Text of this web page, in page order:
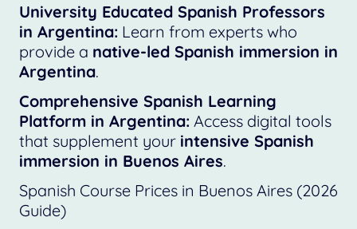
University Educated Spanish Professors
in Argentina: Learn from experts who
provide a native-led Spanish immersion in
Argentina.
Comprehensive Spanish Learning
Platform in Argentina: Access digital tools
that supplement your intensive Spanish
immersion in Buenos Aires.
Spanish Course Prices in Buenos Aires (2026
Guide)